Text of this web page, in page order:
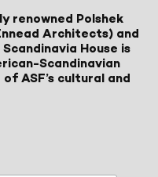
renowned Polshek
Architects) and
House is
Scandinavian
ASF’s cultural and